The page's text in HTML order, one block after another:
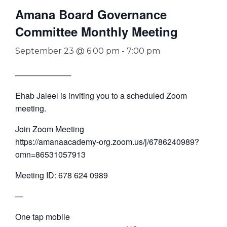
Amana Board Governance
Committee Monthly Meeting
September 23 @ 6:00 pm - 7:00 pm
──────────
Ehab Jaleel is inviting you to a scheduled Zoom
meeting.
Join Zoom Meeting
https://amanaacademy-org.zoom.us/j/6786240989?
omn=86531057913
Meeting ID: 678 624 0989
—
One tap mobile